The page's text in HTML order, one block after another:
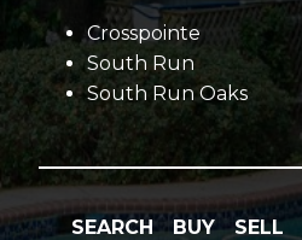
Crosspointe
South Run
South Run Oaks
SEARCH BUY SELL